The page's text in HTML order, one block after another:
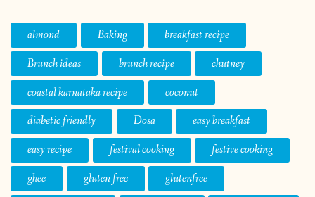
almond Baking
breakfast recipe
Brunch ideas
brunch recipe
chutney
coastal karnataka recipe
coconut
diabetic friendly
Dosa
easy breakfast
easy recipe
festival cooking
festive cooking
ghee
gluten free
glutenfree